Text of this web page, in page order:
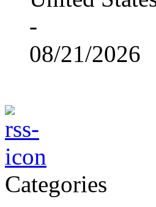
-
08/21/2026
Categories